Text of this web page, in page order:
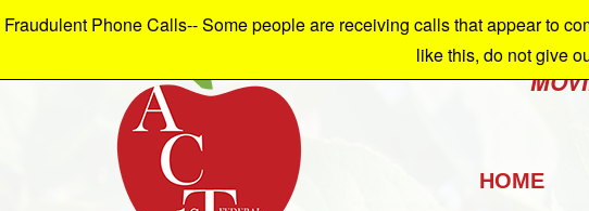
We're
HOME
Fraudulent Phone Calls-- Some people are receiving calls that appear to
like this, do not give